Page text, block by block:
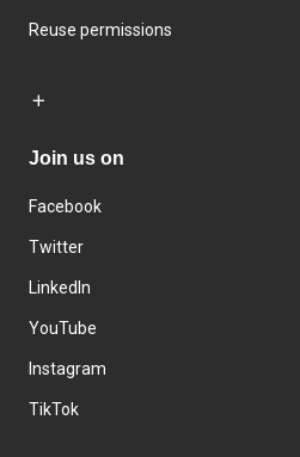
Reuse permissions
Join us on
Facebook
Twitter
LinkedIn
YouTube
Instagram
TikTok